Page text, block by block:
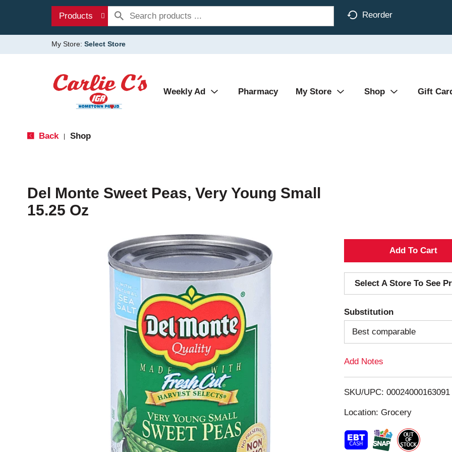
Products Reorder
My Store: Select Store
Weekly Ad Pharmacy My Store Shop Gift
Back Shop
Del Monte Sweet Peas, Very Young Small
15.25 Oz
A
d
d
T
o
i
t
Select A Store To See
Substitution
Best comparable
Add Notes
SKU/UPC: 00024000163091
Location: Grocery